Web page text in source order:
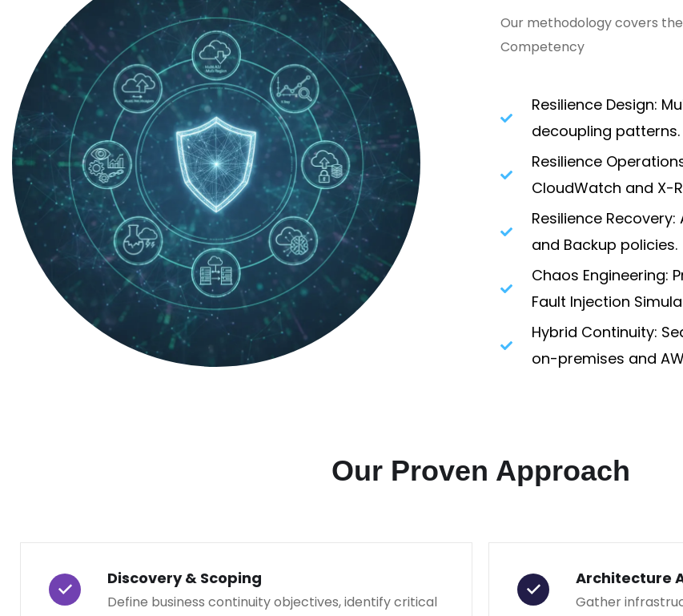
Our methodology covers
Competency
Resilience Design:
decoupling patterns.
Resilience
CloudWatch and X-
Resilience
and Backup policies.
Chaos Engineering:
Fault Injection
Hybrid Continuity:
on-premises and
Our Proven Approach
Discovery & Scoping
Define business continuity objectives, identify critical
Architecture
Gather